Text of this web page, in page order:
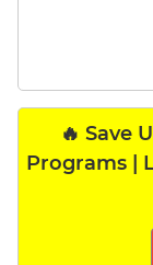
🔥 Save
Programs |